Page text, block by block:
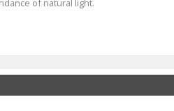
of natural light.